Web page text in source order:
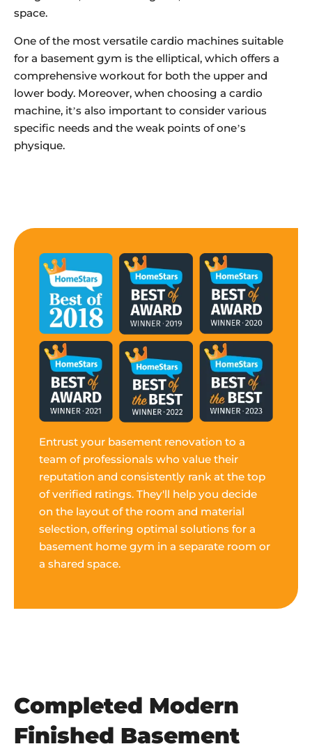
space.
One of the most versatile cardio machines suitable
for a basement gym is the elliptical, which offers a
comprehensive workout for both the upper and
lower body. Moreover, when choosing a cardio
machine, it’s also important to consider various
specific needs and the weak points of one’s
physique.
Entrust your basement renovation to a
team of professionals who value their
reputation and consistently rank at the top
of verified ratings. They'll help you decide
on the layout of the room and material
selection, offering optimal solutions for a
basement home gym in a separate room or
a shared space.
Completed Modern
Finished Basement